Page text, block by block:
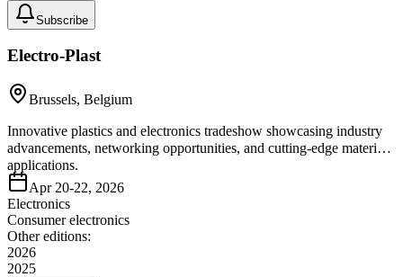
Subscribe
Electro-Plast
Brussels, Belgium
Innovative plastics and electronics tradeshow showcasing industry
advancements, networking opportunities, and cutting-edge material
applications.
Apr 20-22, 2026
Electronics
Consumer electronics
Other editions:
2026
2025